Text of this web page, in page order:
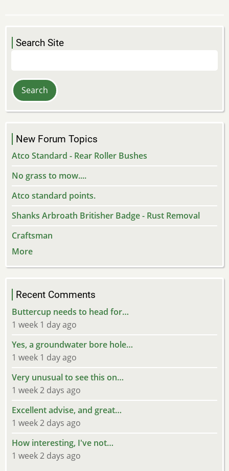
Search Site
New Forum Topics
Atco Standard - Rear Roller Bushes
No grass to mow....
Atco standard points.
Shanks Arbroath Britisher Badge - Rust Removal
Craftsman
More
Recent Comments
Buttercup needs to head for…
1 week 1 day ago
Yes, a groundwater bore hole…
1 week 1 day ago
Very unusual to see this on…
1 week 2 days ago
Excellent advise, and great…
1 week 2 days ago
How interesting, I've not…
1 week 2 days ago